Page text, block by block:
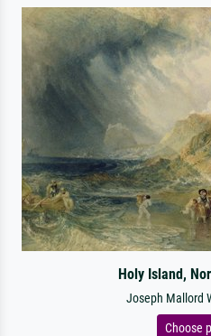
Holy Island,
Joseph Mallord
Choose